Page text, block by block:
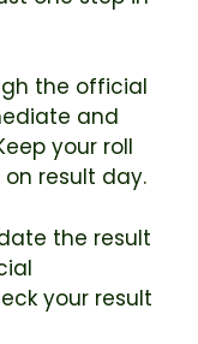
the official
and
your roll
result day.
the result
your result